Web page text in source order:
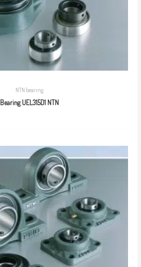
NTN bearing
Bearing UEL315D1 NTN